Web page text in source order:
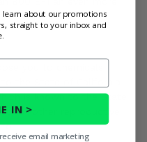
is known to the State
or other reproductive
to
learn about our promotions
straight to your inbox and
IN >
email marketing